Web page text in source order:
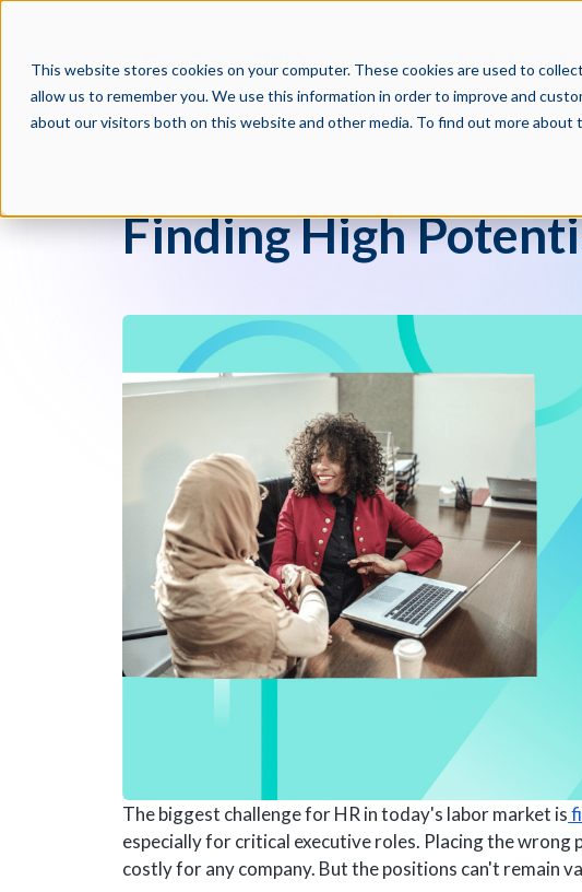
This website stores cookies on your computer. These cookies are used to
allow us to remember you. We use this information in order to improve and
about our visitors both on this website and other media. To find out more about
Finding High
The biggest challenge for HR in today's labor market is
especially for critical executive roles. Placing the wrong
costly for any company. But the positions can't remain